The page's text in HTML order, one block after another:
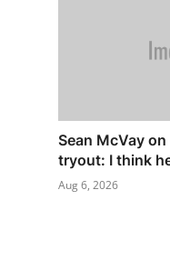
Sean McVay
tryout: I think
Aug 6, 2026